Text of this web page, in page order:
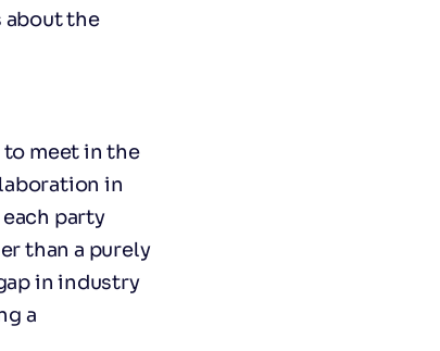
about the
meet in the
in
party
than a purely
in industry
a